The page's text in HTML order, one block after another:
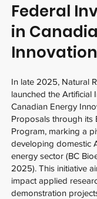
Federal
in
Innovation
In late 2025, Natural
launched the Artificial
Canadian Energy
Proposals through its
Program, marking a
developing domestic
energy sector (BC
2025). This initiative
impact applied
demonstration